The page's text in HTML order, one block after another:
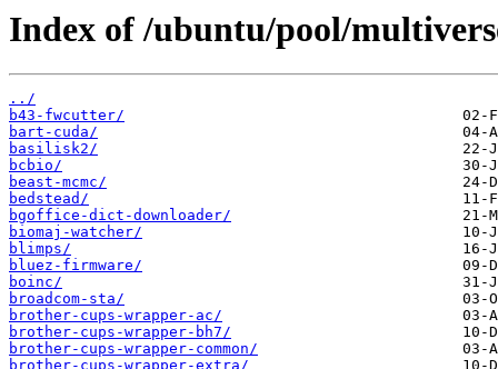
Index of /ubuntu/pool/
../
b43-fwcutter/
bart-cuda/
basilisk2/
bcbio/
beast-mcmc/
bedstead/
bgoffice-dict-downloader/
biomaj-watcher/
blimps/
bluez-firmware/
boinc/
broadcom-sta/
brother-cups-wrapper-ac/
brother-cups-wrapper-bh7/
brother-cups-wrapper-common/
brother-cups-wrapper-extra/